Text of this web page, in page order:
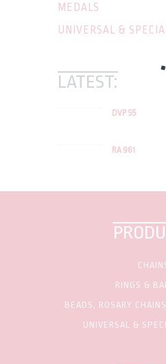
MEDALS
UNIVERSAL &
LATEST:
DVP S5
RA 961
RINGS &
BEADS, ROSARY
UNIVERSAL &